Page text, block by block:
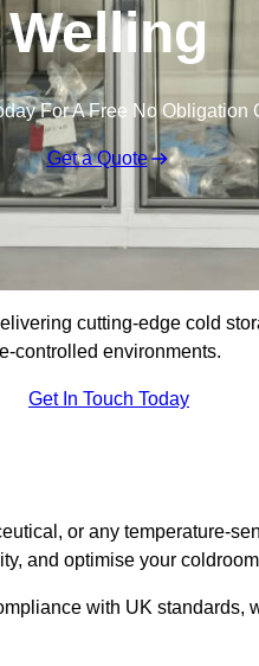
Welling
For A Free No Obligation
Get a Quote
cutting-edge cold
controlled environments.
Get In Touch Today
or any temperature-
and optimise your
with UK standards,